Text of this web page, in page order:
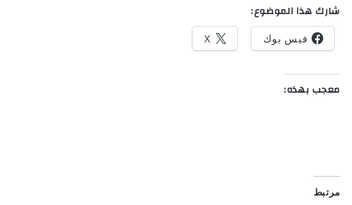
شارك هذا الموضوع:
فيس بوك X
معجب بهذه:
مرتبط